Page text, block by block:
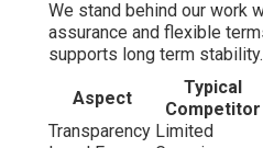
We stand behind our work
assurance and flexible
supports long term stability.
Aspect
Typical
Competitor
Transparency Limited